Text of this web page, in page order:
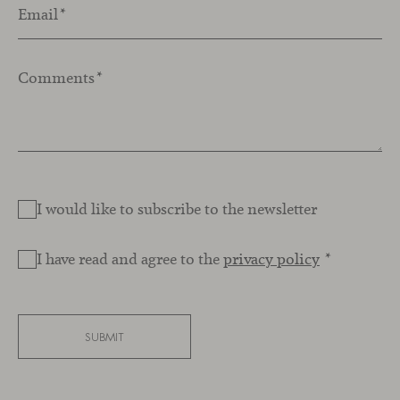
Email*
Comments*
I would like to subscribe to the newsletter
I have read and agree to theprivacy policy *